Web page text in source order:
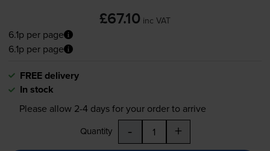
£67.10 inc VAT
6.1p per page
6.1p per page
FREE delivery
In stock
Please allow 2-4days for your order to arrive
Quantity - +